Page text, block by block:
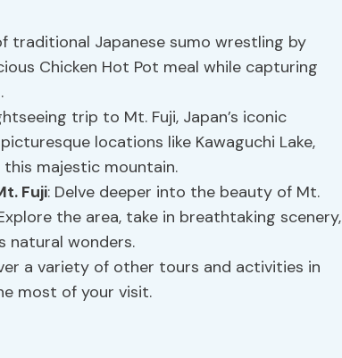
traditional Japanese sumo wrestling by
Chicken Hot Pot meal while capturing
trip to Mt. Fuji, Japan’s iconic
locations like Kawaguchi Lake,
majestic mountain.
Fuji: Delve deeper into the beauty of Mt.
the area, take in breathtaking scenery,
natural wonders.
a variety of other tours and activities in
most of your visit.